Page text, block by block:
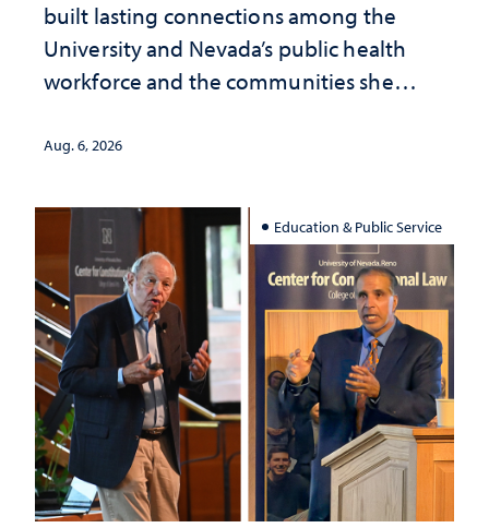
built lasting connections among the
University and Nevada’s public health
workforce and the communities she
Aug. 6, 2026
Education & Public Service